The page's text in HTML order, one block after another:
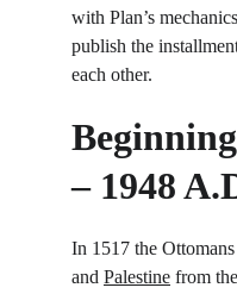
with Plan’s
publish the
each other.
– 1948
In 1517 the Ottomans
and Palestine from